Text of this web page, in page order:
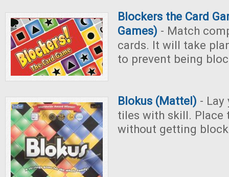
Blockers the Card
Games) - Match
cards. It will take
to prevent being
Blokus (Mattel) -
tiles with skill. Place
without getting